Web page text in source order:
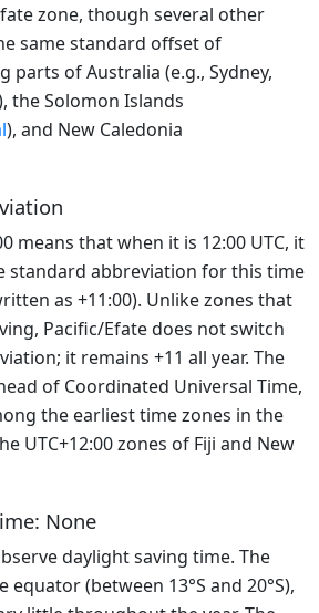
zone, though several other
same standard offset of
parts of Australia (e.g., Sydney,
the Solomon Islands
), and New Caledonia
means that when it is 12:00 UTC, it
standard abbreviation for this time
as +11:00). Unlike zones that
Pacific/Efate does not switch
it remains +11 all year. The
of Coordinated Universal Time,
the earliest time zones in the
UTC+12:00 zones of Fiji and New
None
daylight saving time. The
(between 13°S and 20°S),